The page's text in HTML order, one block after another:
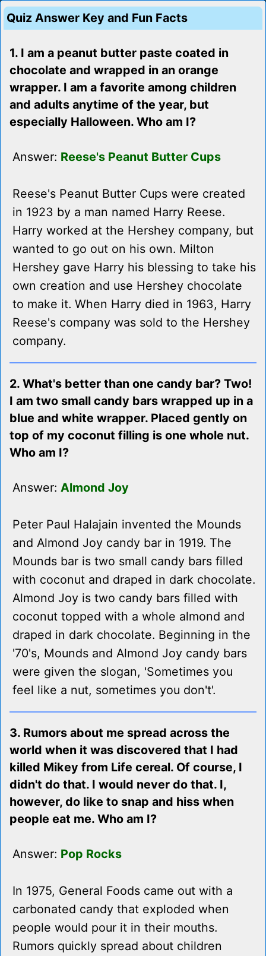
Quiz Answer Key and Fun Facts
1. I am a peanut butter paste coated in
chocolate and wrapped in an orange
wrapper. I am a favorite among children
and adults anytime of the year, but
especially Halloween. Who am I?
Answer: Reese's Peanut Butter Cups
Reese's Peanut Butter Cups were created
in 1923 by a man named Harry Reese.
Harry worked at the Hershey company, but
wanted to go out on his own. Milton
Hershey gave Harry his blessing to take his
own creation and use Hershey chocolate
to make it. When Harry died in 1963, Harry
Reese's company was sold to the Hershey
company.
2. What's better than one candy bar? Two!
I am two small candy bars wrapped up in a
blue and white wrapper. Placed gently on
top of my coconut filling is one whole nut.
Who am I?
Answer: Almond Joy
Peter Paul Halajain invented the Mounds
and Almond Joy candy bar in 1919. The
Mounds bar is two small candy bars filled
with coconut and draped in dark chocolate.
Almond Joy is two candy bars filled with
coconut topped with a whole almond and
draped in dark chocolate. Beginning in the
'70's, Mounds and Almond Joy candy bars
were given the slogan, 'Sometimes you
feel like a nut, sometimes you don't'.
3. Rumors about me spread across the
world when it was discovered that I had
killed Mikey from Life cereal. Of course, I
didn't do that. I would never do that. I,
however, do like to snap and hiss when
people eat me. Who am I?
Answer: Pop Rocks
In 1975, General Foods came out with a
carbonated candy that exploded when
people would pour it in their mouths.
Rumors quickly spread about children